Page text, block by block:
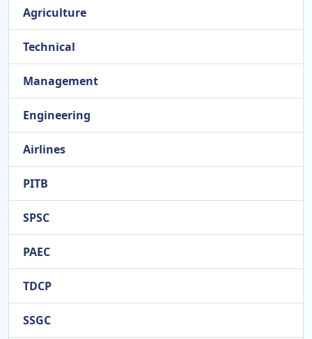
Agriculture
Technical
Management
Engineering
Airlines
PITB
SPSC
PAEC
TDCP
SSGC